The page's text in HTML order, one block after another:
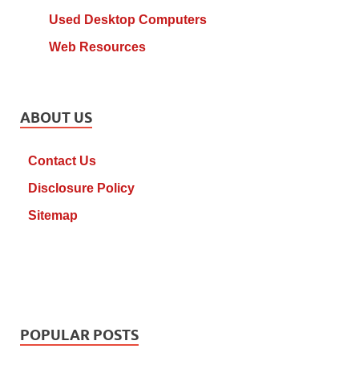
Used Desktop Computers
Web Resources
ABOUT US
Contact Us
Disclosure Policy
Sitemap
POPULAR POSTS